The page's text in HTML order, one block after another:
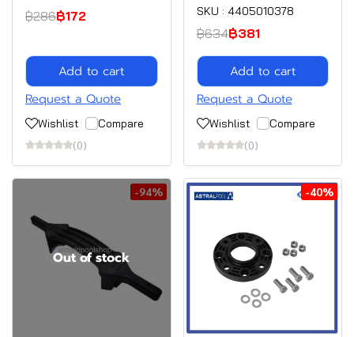
฿286฿172
Add to cart
Request a Quote
Wishlist
Compare
(0)
SKU : 4405010378
฿634฿381
Add to cart
Request a Quote
Wishlist
Compare
(0)
-94%
Out of stock
-40%